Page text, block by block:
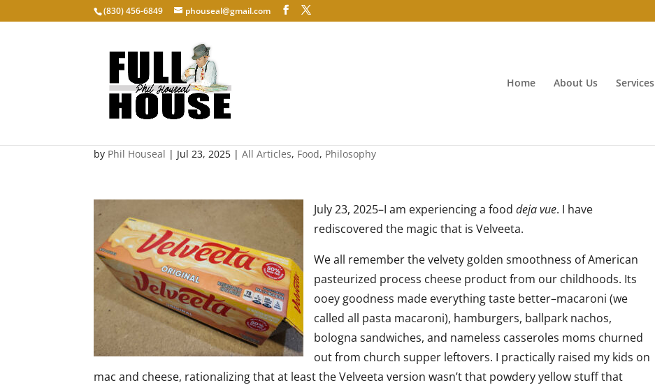
‭(830) 456-6849‬ phouseal@gmail.com
Home About Us Services
Velveeta
by Phil Houseal | Jul 23, 2025 |All Articles, Food, Philosophy
July 23, 2025–I am experiencing a fooddeja vue. I have
rediscovered the magic that is Velveeta.
We all remember the velvety golden smoothness of American
pasteurized process cheese product from our childhoods. Its
ooey goodness made everything taste better–macaroni (we
called all pasta macaroni), hamburgers, ballpark nachos,
bologna sandwiches, and nameless casseroles moms churned
out from church supper leftovers. I practically raised my kids on
mac and cheese, rationalizing that at least the Velveeta version wasn’t that powdery yellow stuff that